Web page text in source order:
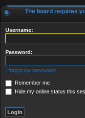
The board requires
Username:
Password:
I forgot my password
Remember me
Hide my online status this